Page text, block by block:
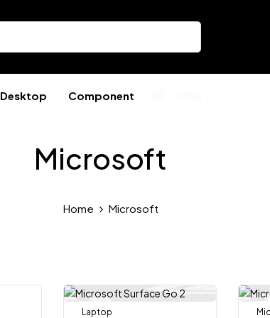
Desktop Component
Microsoft
Home Microsoft
-10%
Laptop